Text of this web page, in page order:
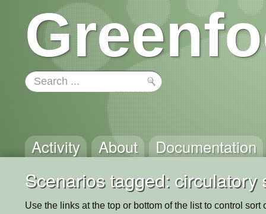
Activity About Documentation
Scenarios tagged: circulatory
Use the links at the top or bottom of the list to control sort